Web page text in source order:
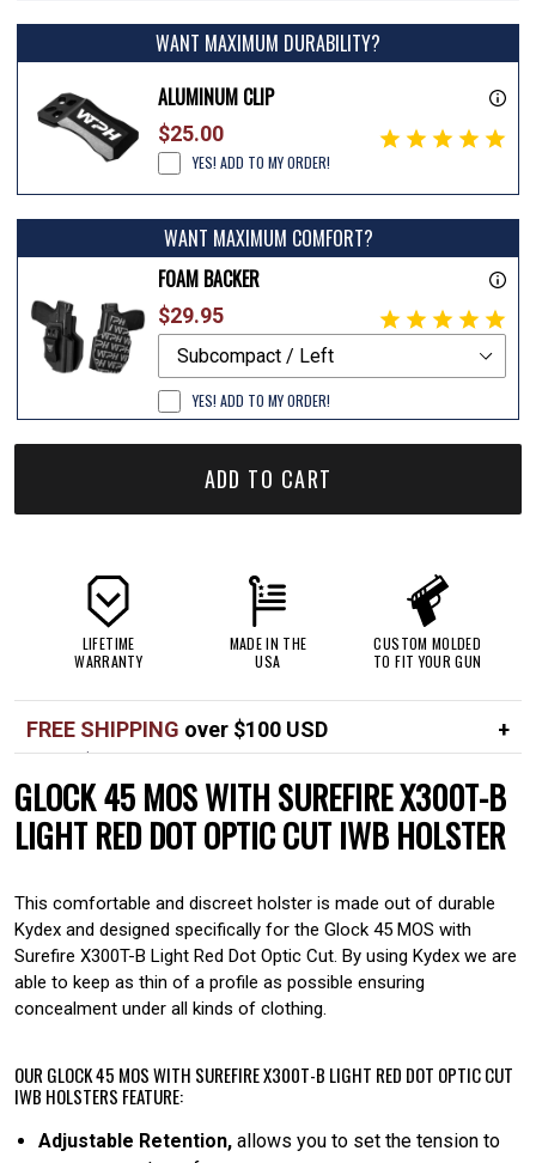
WANT MAXIMUM DURABILITY?
ALUMINUM CLIP
$25.00
YES! ADD TO MY ORDER!
WANT MAXIMUM COMFORT?
FOAM BACKER
$29.95
YES! ADD TO MY ORDER!
ADD TO CART
LIFETIME
WARRANTY
MADE IN THE
USA
CUSTOM MOLDED
TO FIT YOUR GUN
FREE SHIPPING over $100 USD
Over $100 USD
FREE
Standard shipping in USA
$7
GLOCK 45 MOS WITH SUREFIRE X300T-B
LIGHT RED DOT OPTIC CUT IWB HOLSTER
This comfortable and discreet holster is made out of durable
Kydex and designed specifically for the Glock 45 MOS with
Surefire X300T-B Light Red Dot Optic Cut. By using Kydex we are
able to keep as thin of a profile as possible ensuring
concealment under all kinds of clothing.
OUR GLOCK 45 MOS WITH SUREFIRE X300T-B LIGHT RED DOT OPTIC CUT
IWB HOLSTERS FEATURE:
Adjustable Retention, allows you to set the tension to